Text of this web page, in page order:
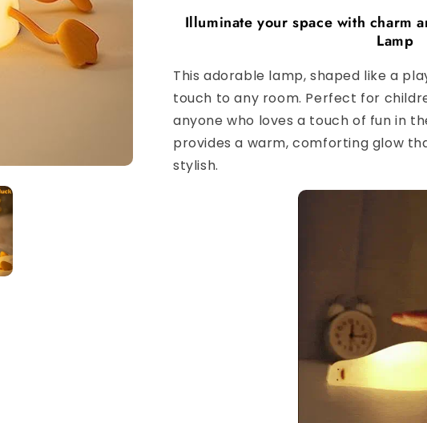
Illuminate your space with charm
Lamp
This adorable lamp, shaped like a
touch to any room. Perfect for
anyone who loves a touch of fun in
provides a warm, comforting glow
stylish.